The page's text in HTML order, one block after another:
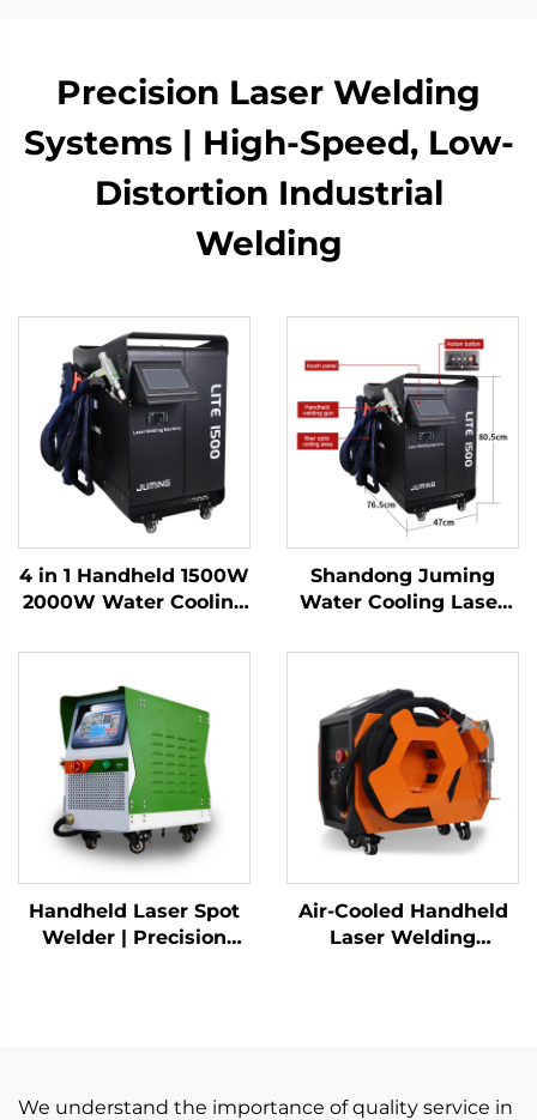
Precision Laser Welding
Systems | High-Speed, Low-
Distortion Industrial
Welding
4 in 1 Handheld 1500W
2000W Water Cooling
Machine Fiber Laser
Welder
Shandong Juming
Water Cooling Laser
Fiber Laser Welder
Handheld Laser Spot
Welder | Precision
Air-Cooled Handheld
Laser Welding
We understand the importance of quality service in